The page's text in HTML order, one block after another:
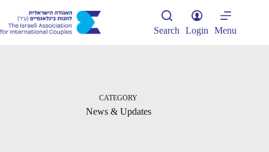
content
Search Login Menu
CATEGORY
News & Updates